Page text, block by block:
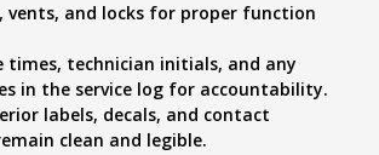
vents, and locks for proper function
times, technician initials, and any
in the service log for accountability.
labels, decals, and contact
clean and legible.